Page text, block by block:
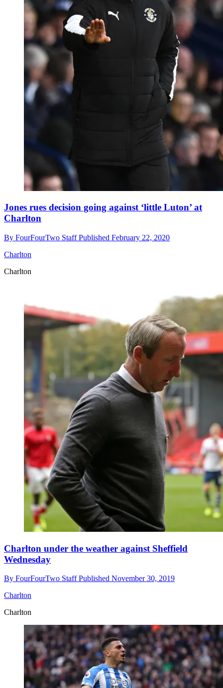
Jones rues decision going against ‘little Luton’ at
Charlton
By FourFourTwo StaffPublished February 22, 2020
Charlton
Charlton
Charlton under the weather against Sheffield
Wednesday
By FourFourTwo StaffPublished November 30, 2019
Charlton
Charlton